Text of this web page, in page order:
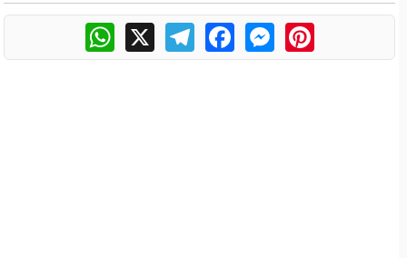
WhatsApp
X TelegramFacebookMessengerPinterest